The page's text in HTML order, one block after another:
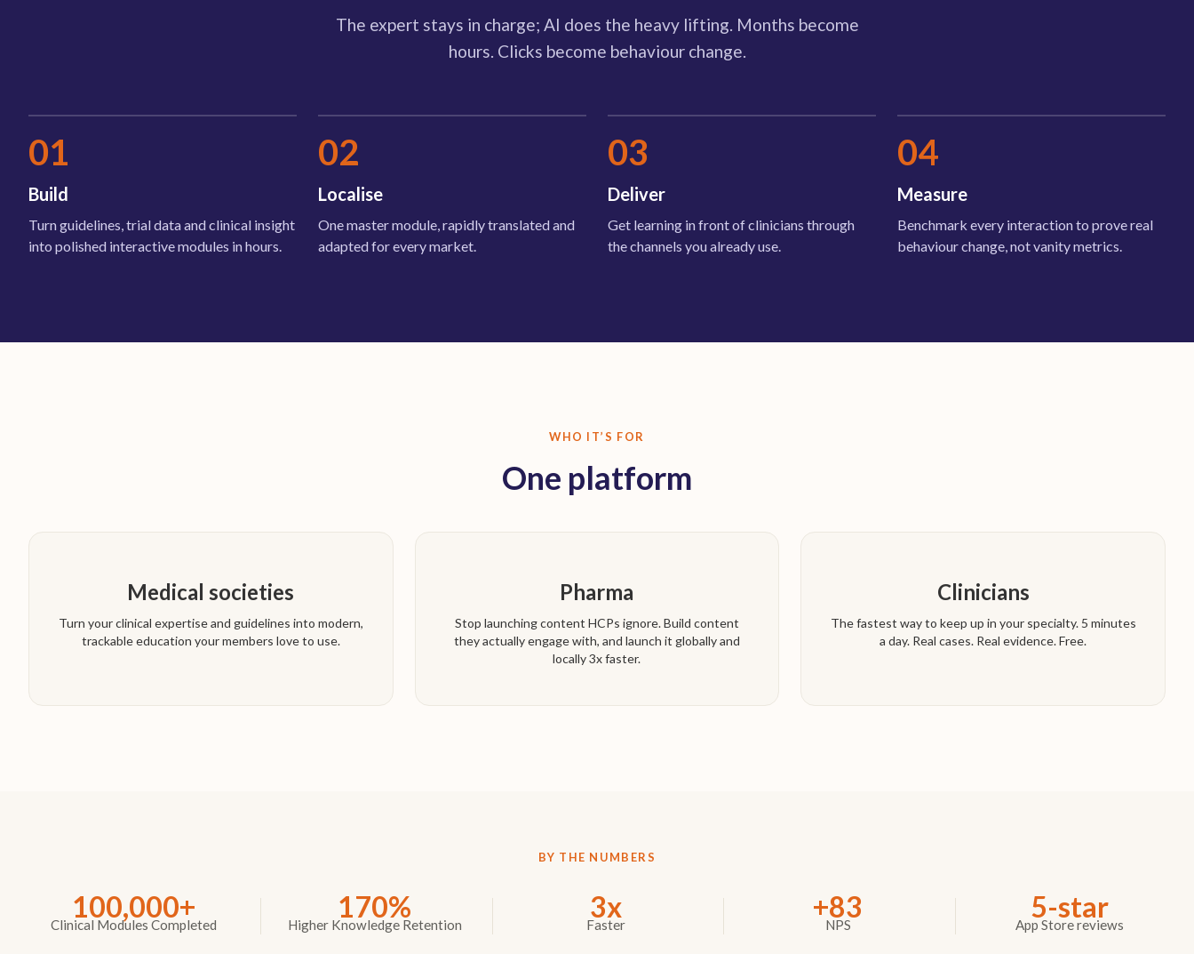
The expert stays in charge; AI does the heavy lifting. Months become
hours. Clicks become behaviour change.
01
Build
Turn guidelines, trial data and clinical insight
into polished interactive modules in hours.
02
Localise
One master module, rapidly translated and
adapted for every market.
03
Deliver
Get learning in front of clinicians through
the channels you already use.
04
Measure
Benchmark every interaction to prove real
behaviour change, not vanity metrics.
WHO IT’S FOR
One platform
Medical societies
Turn your clinical expertise and guidelines into modern,
trackable education your members love to use.
Pharma
Stop launching content HCPs ignore. Build content
they actually engage with, and launch it globally and
locally 3x faster.
Clinicians
The fastest way to keep up in your specialty. 5 minutes
a day. Real cases. Real evidence. Free.
BY THE NUMBERS
100,000+
Clinical Modules Completed
170%
Higher Knowledge Retention
3x
Faster
+83
NPS
5-star
App Store reviews